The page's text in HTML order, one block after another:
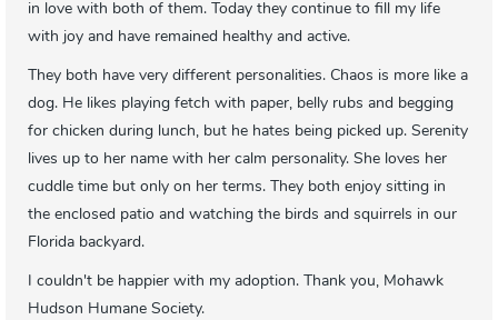
in love with both of them. Today they continue to fill my life
with joy and have remained healthy and active.
They both have very different personalities. Chaos is more like a
dog. He likes playing fetch with paper, belly rubs and begging
for chicken during lunch, but he hates being picked up. Serenity
lives up to her name with her calm personality. She loves her
cuddle time but only on her terms. They both enjoy sitting in
the enclosed patio and watching the birds and squirrels in our
Florida backyard.
I couldn't be happier with my adoption. Thank you, Mohawk
Hudson Humane Society.